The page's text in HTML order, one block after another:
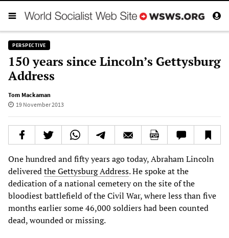
PERSPECTIVE
150 years since Lincoln’s Gettysburg
Address
Tom Mackaman
19 November 2013
One hundred and fifty years ago today, Abraham Lincoln
deliveredthe Gettysburg Address. He spoke at the
dedication of a national cemetery on the site of the
bloodiest battlefield of the Civil War, where less than five
months earlier some 46,000 soldiers had been counted
dead, wounded or missing.